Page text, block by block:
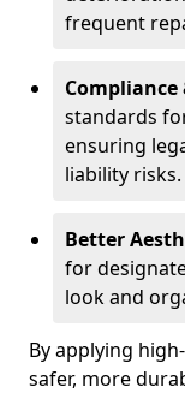
frequent
standards
ensuring
liability risks.
Better
for
look and
By applying
safer, more